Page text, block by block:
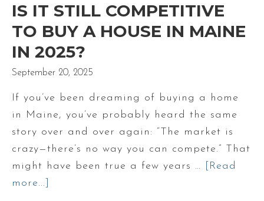
IS IT STILL COMPETITIVE
TO BUY A HOUSE IN MAINE
IN 2025?
September 20, 2025
If you’ve been dreaming of buying a home
in Maine, you’ve probably heard the same
story over and over again: “The market is
crazy—there’s no way you can compete.” That
might have been true a few years …
[Read
more...]